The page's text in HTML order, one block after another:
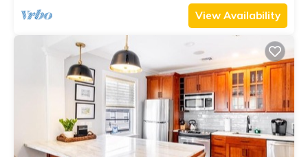
View Availability